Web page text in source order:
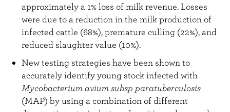
approximately a 1% loss of milk revenue. Losses
were due to a reduction in the milk production of
infected cattle (68%), premature culling (22%), and
reduced slaughter value (10%).
New testing strategies have been shown to
accurately identify young stock infected with
Mycobacterium avium subsp paratuberculosis
(MAP) by using a combination of different